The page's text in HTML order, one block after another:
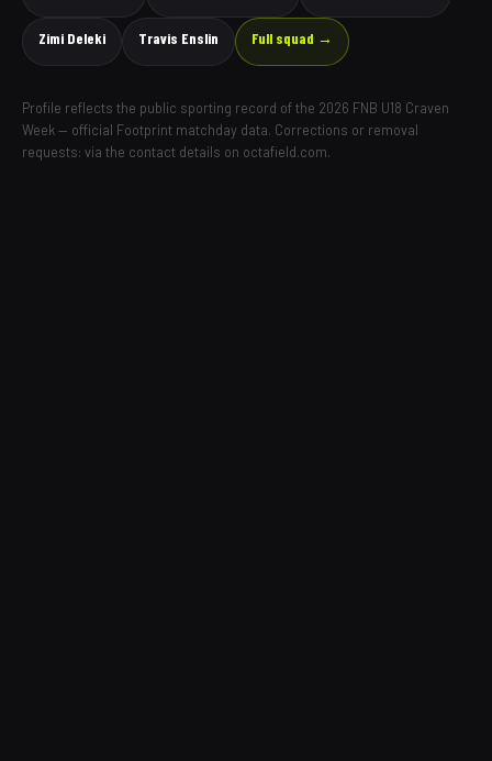
Zimi Deleki Travis Enslin Full squad →
Profile reflects the public sporting record of the 2026 FNB U18 Craven
Week — official Footprint matchday data. Corrections or removal
requests: via the contact details on octafield.com.